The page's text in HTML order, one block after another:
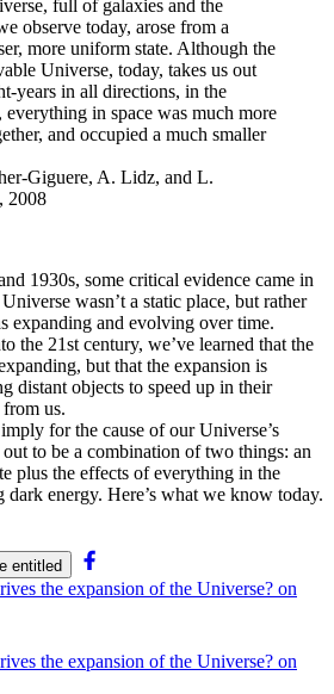
full of galaxies and the
observe today, arose from a
more uniform state. Although the
Universe, today, takes us out
years in all directions, in the
everything in space was much more
and occupied a much smaller
Giguere, A. Lidz, and L.
2008
1930s, some critical evidence came in
wasn’t a static place, but rather
expanding and evolving over time.
the 21st century, we’ve learned that the
but that the expansion is
distant objects to speed up in their
from us.
for the cause of our Universe’s
to be a combination of two things: an
plus the effects of everything in the
energy. Here’s what we know today.
entitled
the expansion of the Universe? on
the expansion of the Universe? on